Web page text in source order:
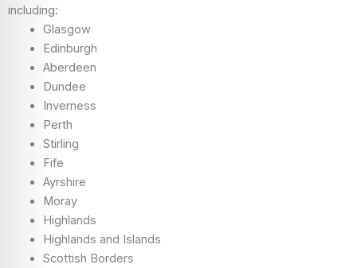
including:
Glasgow
Edinburgh
Aberdeen
Dundee
Inverness
Perth
Stirling
Fife
Ayrshire
Moray
Highlands
Highlands and Islands
Scottish Borders